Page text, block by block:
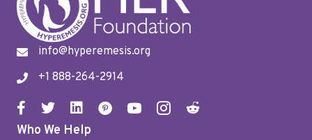
info@hyperemesis.org
+1 888-264-2914
Who We Help